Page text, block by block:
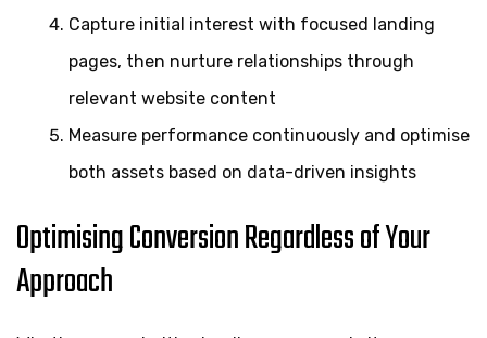
Capture initial interest with focused landing
pages, then nurture relationships through
relevant website content
Measure performance continuously and optimise
both assets based on data-driven insights
Optimising Conversion Regardless of Your
Approach